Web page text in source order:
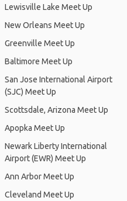
Lewisville Lake Meet Up
New Orleans Meet Up
Greenville Meet Up
Baltimore Meet Up
San Jose International Airport
(SJC) Meet Up
Scottsdale, Arizona Meet Up
Apopka Meet Up
Newark Liberty International
Airport (EWR) Meet Up
Ann Arbor Meet Up
Cleveland Meet Up